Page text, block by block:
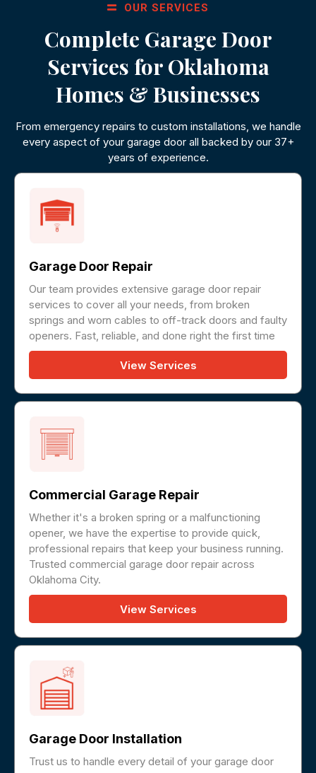
OUR SERVICES
Complete Garage Door
Services for Oklahoma
Homes & Businesses
From emergency repairs to custom installations, we handle
every aspect of your garage door all backed by our 37+
years of experience.
Garage Door Repair
Our team provides extensive garage door repair
services to cover all your needs, from broken
springs and worn cables to off-track doors and faulty
openers. Fast, reliable, and done right the first time
View Services
Commercial Garage Repair
Whether it's a broken spring or a malfunctioning
opener, we have the expertise to provide quick,
professional repairs that keep your business running.
Trusted commercial garage door repair across
Oklahoma City.
View Services
Garage Door Installation
Trust us to handle every detail of your garage door